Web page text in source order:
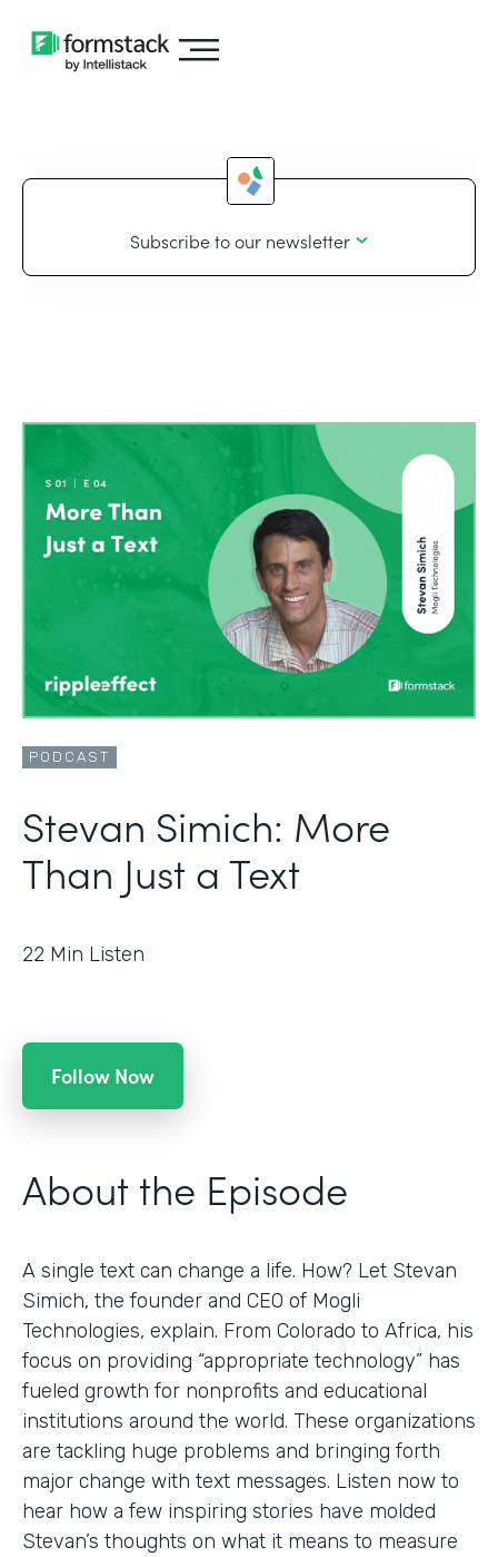
Subscribe to our newsletter
PODCAST
Stevan Simich: More
Than Just a Text
22 Min Listen
Follow Now
About the Episode
A single text can change a life. How? Let Stevan
Simich, the founder and CEO of Mogli
Technologies, explain. From Colorado to Africa, his
focus on providing “appropriate technology” has
fueled growth for nonprofits and educational
institutions around the world. These organizations
are tackling huge problems and bringing forth
major change with text messages. Listen now to
hear how a few inspiring stories have molded
Stevan’s thoughts on what it means to measure